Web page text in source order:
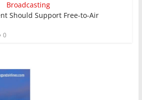
Should Support Free-to-Air
0